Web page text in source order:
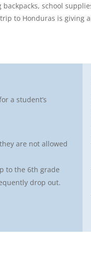
school
to Honduras is giving
a student’s
are not allowed
to the 6th grade
drop out.